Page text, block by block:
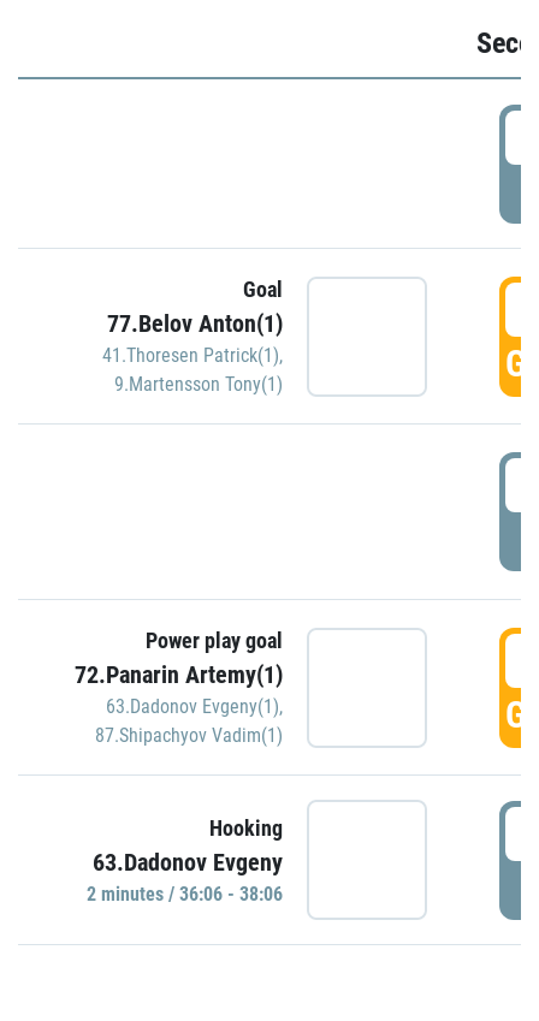
Goal
77.Belov Anton(1)
41.Thoresen Patrick(1),
9.Martensson Tony(1)
Power play goal
72.Panarin Artemy(1)
63.Dadonov Evgeny(1),
87.Shipachyov Vadim(1)
Hooking
63.Dadonov Evgeny
2 minutes / 36:06 - 38:06